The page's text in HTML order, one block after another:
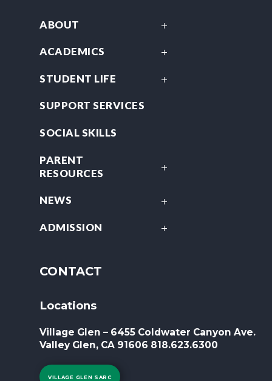
ABOUT
ACADEMICS
STUDENT LIFE
SUPPORT SERVICES
SOCIAL SKILLS
PARENT
RESOURCES
NEWS
ADMISSION
CONTACT
Locations
Village Glen – 6455 Coldwater Canyon Ave.
Valley Glen, CA 91606 818.623.6300
VILLAGE GLEN SARC